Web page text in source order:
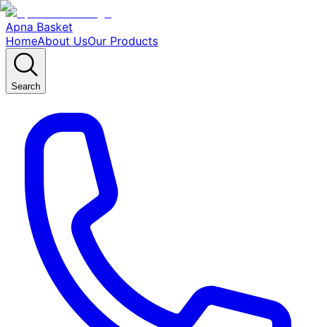
Apna Basket
HomeAbout UsOur Products
Search